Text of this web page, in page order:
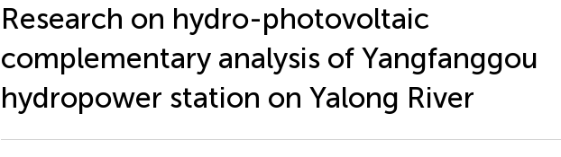
Research on hydro-photovoltaic
complementary analysis of Yangfanggou
hydropower station on Yalong River